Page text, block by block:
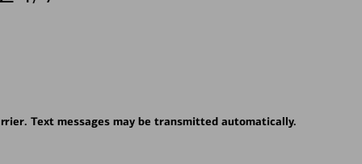
Text messages may be transmitted automatically.